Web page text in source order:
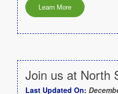
Join us at North
Last Updated On: